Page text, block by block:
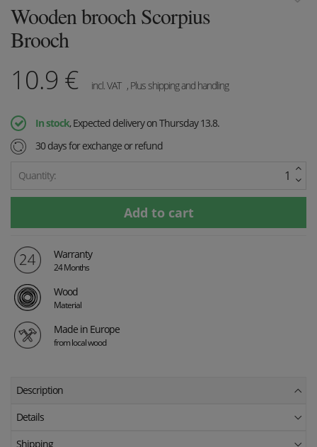
Wooden brooch Scorpius
Brooch
10.9 € incl. VAT , Plus shipping and handling
In stock, Expected delivery on Thursday 13.8.
30 days for exchange or refund
Quantity:
Warranty
24 Months
Wood
Material
Made in Europe
from local wood
Description
Details
Shipping